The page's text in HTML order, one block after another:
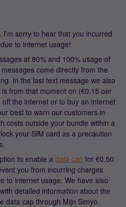
sorry to hear that you incurred
to internet usage!
at 80% and 100% usage of
come directly from the
In the last text message we also
from that moment on (€0.15 per
the internet or to buy an internet
best to warn our customers in
costs outside your bundle within a
your SIM card as a precaution
to enable a data cap for €0.50
you from incurring charges
to internet usage. We have also
detailed information about the
data cap through Mijn Simyo.